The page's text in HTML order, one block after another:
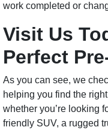
work completed or
Visit Us
Perfect
As you can see, we
helping you find the
whether you’re looking
friendly SUV, a rugged